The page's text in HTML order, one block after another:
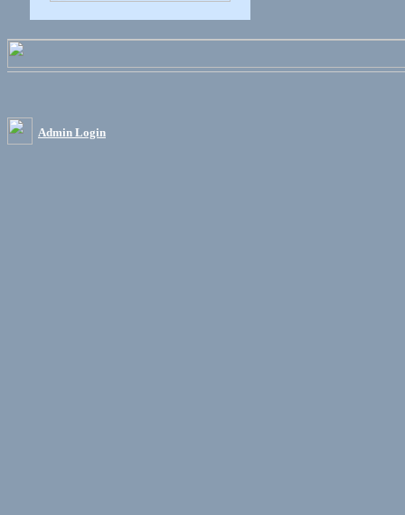
Admin Login